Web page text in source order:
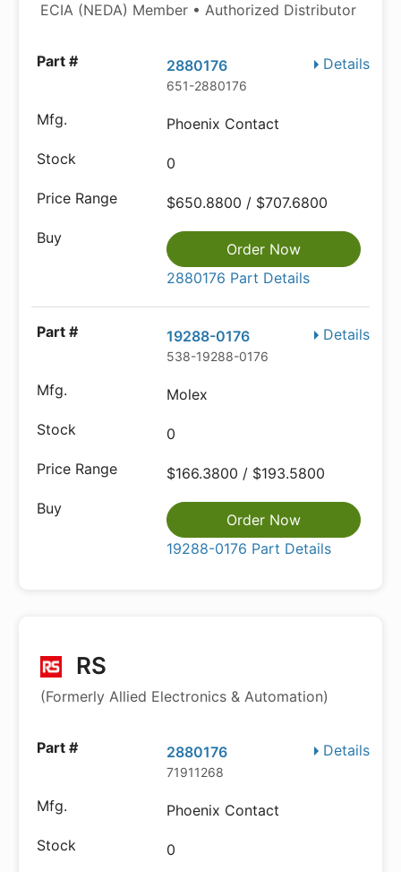
ECIA (NEDA) Member • Authorized Distributor
Details
2880176
651-2880176
Phoenix Contact
0
$650.8800 / $707.6800
Order Now
2880176 Part Details
Details
19288-0176
538-19288-0176
Molex
0
$166.3800 / $193.5800
Order Now
19288-0176 Part Details
RS
(Formerly Allied Electronics & Automation)
Details
2880176
71911268
Phoenix Contact
0